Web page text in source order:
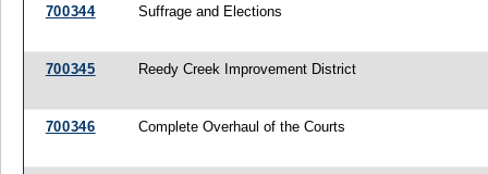
700344 Suffrage and Elections
700345 Reedy Creek Improvement District
700346 Complete Overhaul of the Courts